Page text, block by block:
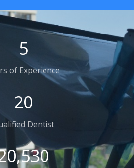
8
of Experience
32
Dentist